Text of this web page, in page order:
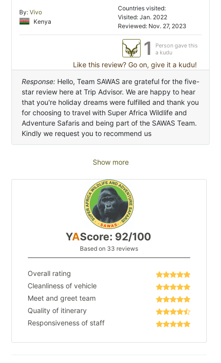
By: Vivo
Kenya
Countries visited:
Visited: Jan. 2022
Reviewed: Nov. 27, 2023
1
Person gave this
a kudu
Like this review? Go on, give it a kudu!
Response: Hello, Team SAWAS are grateful for the five-
star review here at Trip Advisor. We are happy to hear
that you're holiday dreams were fulfilled and thank you
for choosing to travel with Super Africa Wildlife and
Adventure Safaris and being part of the SAWAS Team.
Kindly we request you to recommend us
Show more
YAScore: 92/100
Based on 33 reviews
Overall rating
Cleanliness of vehicle
Meet and greet team
Quality of itinerary
Responsiveness of staff